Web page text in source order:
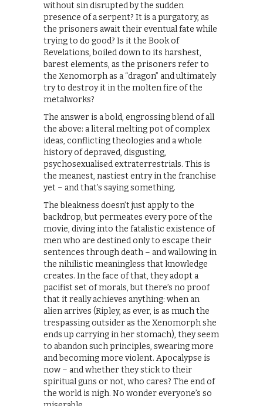
without sin disrupted by the sudden
presence of a serpent? It is a purgatory, as
the prisoners await their eventual fate while
trying to do good? Is it the Book of
Revelations, boiled down to its harshest,
barest elements, as the prisoners refer to
the Xenomorph as a “dragon” and ultimately
try to destroy it in the molten fire of the
metalworks?
The answer is a bold, engrossing blend of all
the above: a literal melting pot of complex
ideas, conflicting theologies and a whole
history of depraved, disgusting,
psychosexualised extraterrestrials. This is
the meanest, nastiest entry in the franchise
yet – and that’s saying something.
The bleakness doesn’t just apply to the
backdrop, but permeates every pore of the
movie, diving into the fatalistic existence of
men who are destined only to escape their
sentences through death – and wallowing in
the nihilistic meaningless that knowledge
creates. In the face of that, they adopt a
pacifist set of morals, but there’s no proof
that it really achieves anything: when an
alien arrives (Ripley, as ever, is as much the
trespassing outsider as the Xenomorph she
ends up carrying in her stomach), they seem
to abandon such principles, swearing more
and becoming more violent. Apocalypse is
now – and whether they stick to their
spiritual guns or not, who cares? The end of
the world is nigh. No wonder everyone’s so